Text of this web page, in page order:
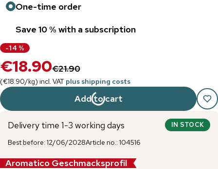
One-time order
Save 10 % with a subscription
-14 %
€18.90€21.90
(€18.90/kg) incl. VAT plus shipping costs
Add to cart
Delivery time 1-3 working days IN STOCK
Best before: 12/06/2028Article no.: 104516
Aromatico Geschmacksprofil